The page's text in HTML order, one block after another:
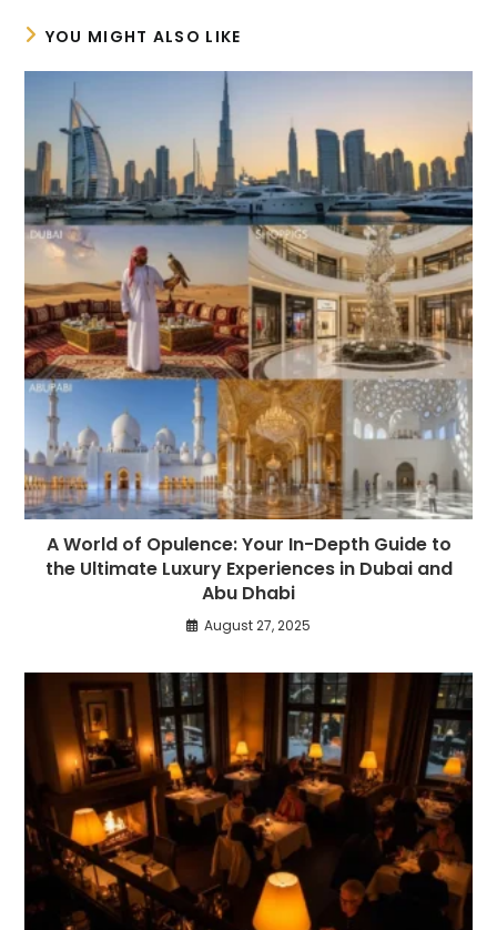
YOU MIGHT ALSO LIKE
A World of Opulence: Your In-Depth Guide to
the Ultimate Luxury Experiences in Dubai and
Abu Dhabi
August 27, 2025